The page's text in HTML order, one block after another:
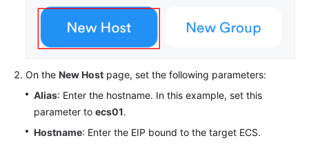
On the New Host page, set the following parameters:
Alias: Enter the hostname. In this example, set this
parameter to ecs01.
Hostname: Enter the EIP bound to the target ECS.